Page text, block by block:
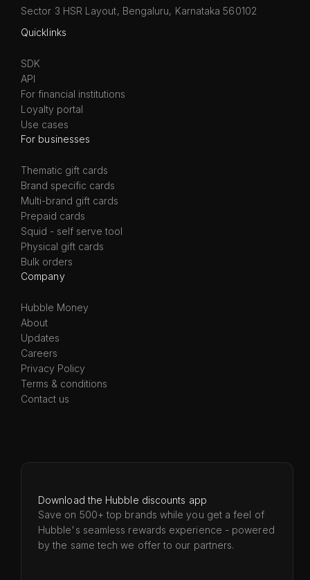
Sector 3 HSR Layout, Bengaluru, Karnataka 560102
Quicklinks
SDK
API
For financial institutions
Loyalty portal
Use cases
For businesses
Thematic gift cards
Brand specific cards
Multi-brand gift cards
Prepaid cards
Squid - self serve tool
Physical gift cards
Bulk orders
Company
Hubble Money
About
Updates
Careers
Privacy Policy
Terms & conditions
Contact us
Download the Hubble discounts app
Save on 500+ top brands while you get a feel of
Hubble's seamless rewards experience - powered
by the same tech we offer to our partners.